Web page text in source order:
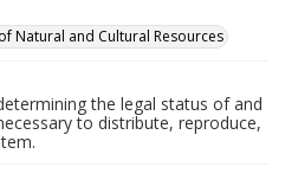
Natural and Cultural Resources
the legal status of and
to distribute, reproduce,